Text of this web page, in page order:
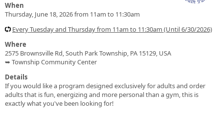
When
Thursday, June 18, 2026 from 11am to 11:30am
Every Tuesday and Thursday from 11am to 11:30am (Until 6/30/2026)
Where
2575 Brownsville Rd, South Park Township, PA 15129, USA
➥ Township Community Center
Details
If you would like a program designed exclusively for adults and order
adults that is fun, energizing and more personal than a gym, this is
exactly what you've been looking for!